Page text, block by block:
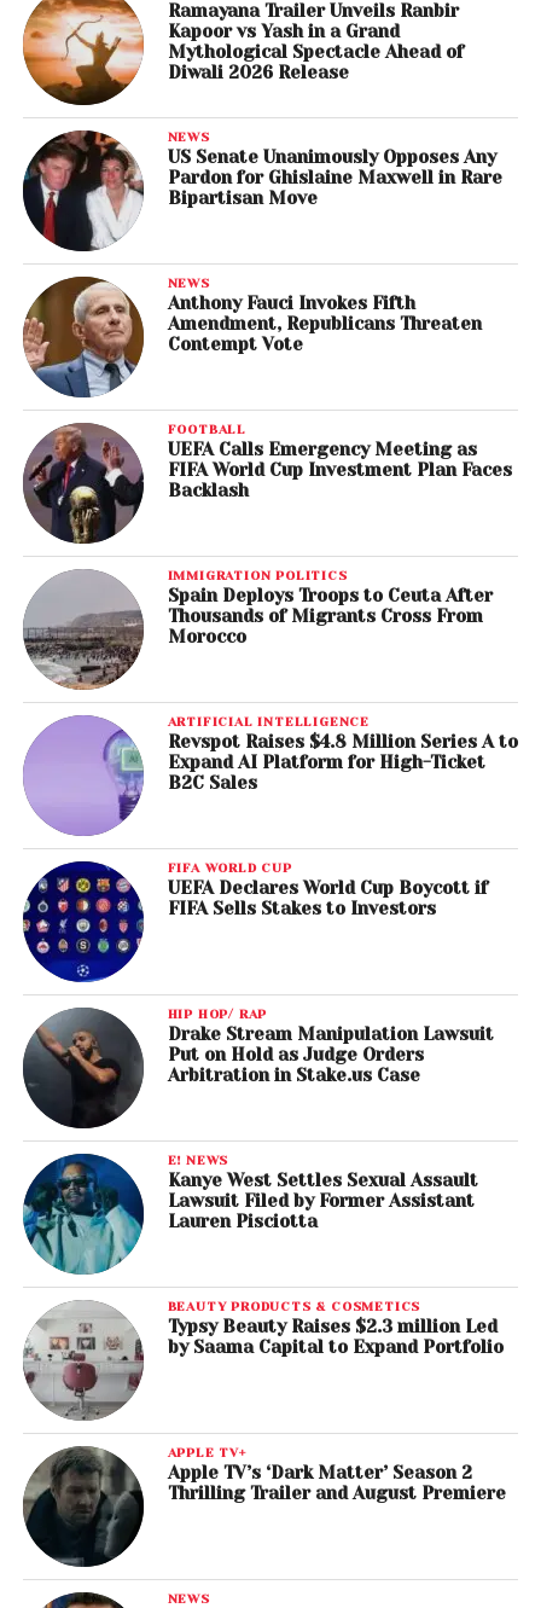
Ramayana Trailer Unveils Ranbir
Kapoor vs Yash in a Grand
Mythological Spectacle Ahead of
Diwali 2026 Release
NEWS
US Senate Unanimously Opposes Any
Pardon for Ghislaine Maxwell in Rare
Bipartisan Move
NEWS
Anthony Fauci Invokes Fifth
Amendment, Republicans Threaten
Contempt Vote
FOOTBALL
UEFA Calls Emergency Meeting as
FIFA World Cup Investment Plan Faces
Backlash
IMMIGRATION POLITICS
Spain Deploys Troops to Ceuta After
Thousands of Migrants Cross From
Morocco
ARTIFICIAL INTELLIGENCE
Revspot Raises $4.8 Million Series A to
Expand AI Platform for High-Ticket
B2C Sales
FIFA WORLD CUP
UEFA Declares World Cup Boycott if
FIFA Sells Stakes to Investors
HIP HOP/ RAP
Drake Stream Manipulation Lawsuit
Put on Hold as Judge Orders
Arbitration in Stake.us Case
E! NEWS
Kanye West Settles Sexual Assault
Lawsuit Filed by Former Assistant
Lauren Pisciotta
BEAUTY PRODUCTS & COSMETICS
Typsy Beauty Raises $2.3 million Led
by Saama Capital to Expand Portfolio
APPLE TV+
Apple TV’s ‘Dark Matter’ Season 2
Thrilling Trailer and August Premiere
NEWS